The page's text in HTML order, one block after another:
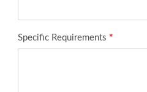
Specific Requirements *